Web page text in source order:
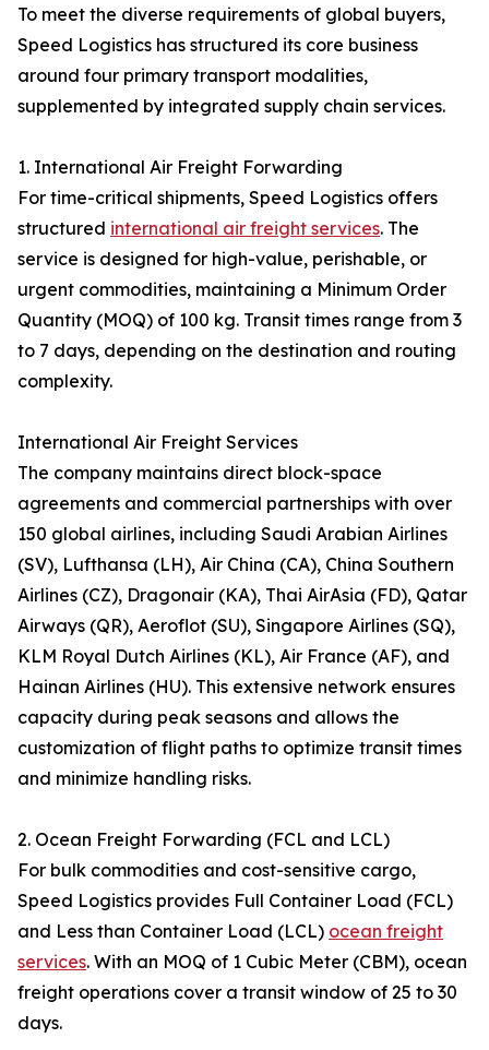
To meet the diverse requirements of global buyers,
Speed Logistics has structured its core business
around four primary transport modalities,
supplemented by integrated supply chain services.
1. International Air Freight Forwarding
For time-critical shipments, Speed Logistics offers
structured international air freight services. The
service is designed for high-value, perishable, or
urgent commodities, maintaining a Minimum Order
Quantity (MOQ) of 100 kg. Transit times range from 3
to 7 days, depending on the destination and routing
complexity.
International Air Freight Services
The company maintains direct block-space
agreements and commercial partnerships with over
150 global airlines, including Saudi Arabian Airlines
(SV), Lufthansa (LH), Air China (CA), China Southern
Airlines (CZ), Dragonair (KA), Thai AirAsia (FD), Qatar
Airways (QR), Aeroflot (SU), Singapore Airlines (SQ),
KLM Royal Dutch Airlines (KL), Air France (AF), and
Hainan Airlines (HU). This extensive network ensures
capacity during peak seasons and allows the
customization of flight paths to optimize transit times
and minimize handling risks.
2. Ocean Freight Forwarding (FCL and LCL)
For bulk commodities and cost-sensitive cargo,
Speed Logistics provides Full Container Load (FCL)
and Less than Container Load (LCL) ocean freight
services. With an MOQ of 1 Cubic Meter (CBM), ocean
freight operations cover a transit window of 25 to 30
days.